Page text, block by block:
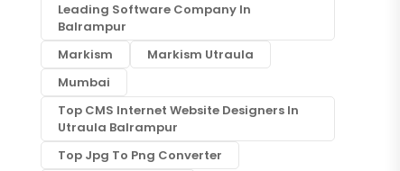
Leading Software Company In
Balrampur
Markism
Markism Utraula
Mumbai
Top CMS Internet Website Designers In
Utraula Balrampur
Top Jpg To Png Converter